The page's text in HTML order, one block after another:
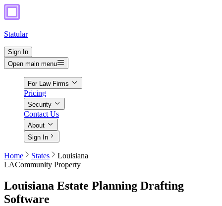
Statular
Sign In
Open main menu
For Law Firms
Pricing
Security
Contact Us
About
Sign In
Home States
Louisiana
LACommunity Property
Louisiana Estate Planning Drafting
Software